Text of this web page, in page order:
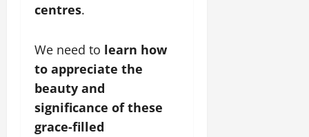
centres.
We need to learn how
to appreciate the
beauty and
significance of these
grace-filled